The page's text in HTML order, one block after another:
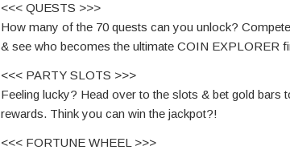
<<< QUESTS >>>
How many of the 70 quests can you unlock?
& see who becomes the ultimate COIN EXPLORER
<<< PARTY SLOTS >>>
Feeling lucky? Head over to the slots & bet gold bars
rewards. Think you can win the jackpot?!
<<< FORTUNE WHEEL >>>